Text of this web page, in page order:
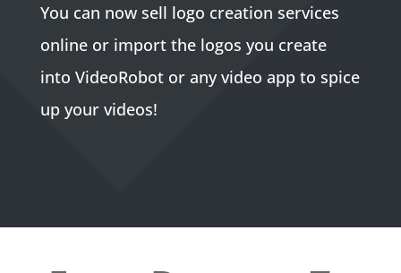
You can now sell logo creation services
online or import the logos you create
into VideoRobot or any video app to spice
up your videos!